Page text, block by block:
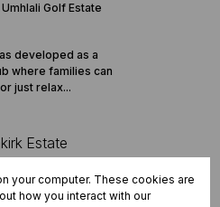
Golf Estate
developed as a
where families can
just relax...
your computer. These cookies are
how you interact with our